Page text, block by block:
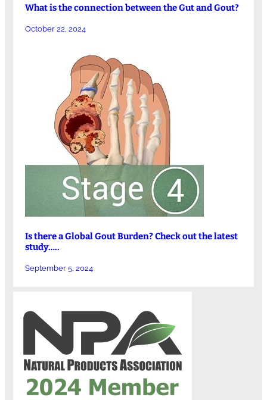
What is the connection between the Gut and Gout?
October 22, 2024
Is there a Global Gout Burden? Check out the latest
study…..
September 5, 2024